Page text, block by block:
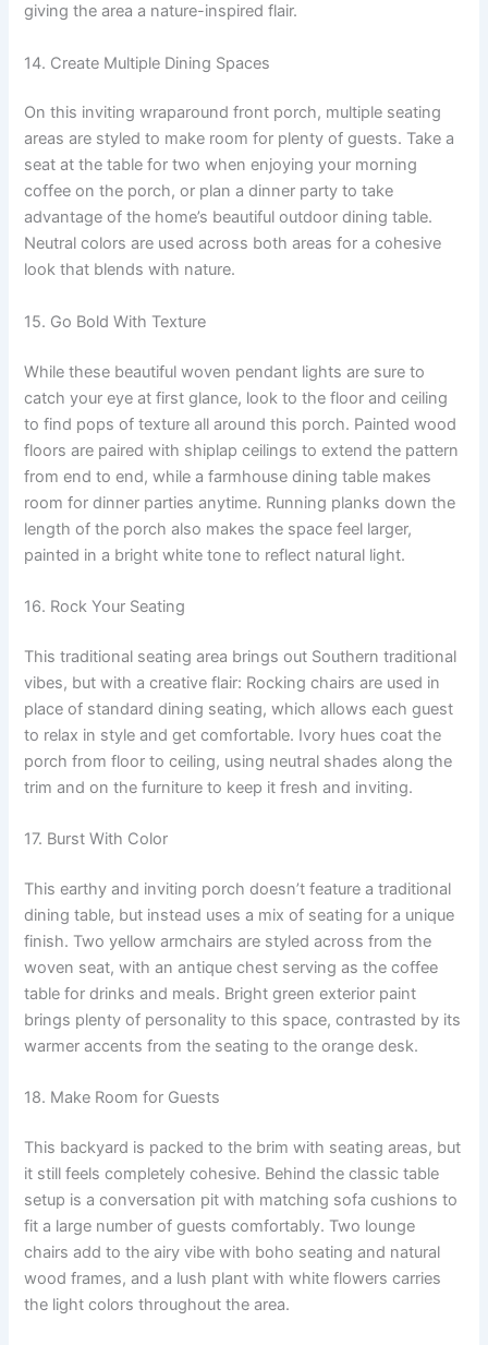
giving the area a nature-inspired flair.
14. Create Multiple Dining Spaces
On this inviting wraparound front porch, multiple seating
areas are styled to make room for plenty of guests. Take a
seat at the table for two when enjoying your morning
coffee on the porch, or plan a dinner party to take
advantage of the home’s beautiful outdoor dining table.
Neutral colors are used across both areas for a cohesive
look that blends with nature.
15. Go Bold With Texture
While these beautiful woven pendant lights are sure to
catch your eye at first glance, look to the floor and ceiling
to find pops of texture all around this porch. Painted wood
floors are paired with shiplap ceilings to extend the pattern
from end to end, while a farmhouse dining table makes
room for dinner parties anytime. Running planks down the
length of the porch also makes the space feel larger,
painted in a bright white tone to reflect natural light.
16. Rock Your Seating
This traditional seating area brings out Southern traditional
vibes, but with a creative flair: Rocking chairs are used in
place of standard dining seating, which allows each guest
to relax in style and get comfortable. Ivory hues coat the
porch from floor to ceiling, using neutral shades along the
trim and on the furniture to keep it fresh and inviting.
17. Burst With Color
This earthy and inviting porch doesn’t feature a traditional
dining table, but instead uses a mix of seating for a unique
finish. Two yellow armchairs are styled across from the
woven seat, with an antique chest serving as the coffee
table for drinks and meals. Bright green exterior paint
brings plenty of personality to this space, contrasted by its
warmer accents from the seating to the orange desk.
18. Make Room for Guests
This backyard is packed to the brim with seating areas, but
it still feels completely cohesive. Behind the classic table
setup is a conversation pit with matching sofa cushions to
fit a large number of guests comfortably. Two lounge
chairs add to the airy vibe with boho seating and natural
wood frames, and a lush plant with white flowers carries
the light colors throughout the area.